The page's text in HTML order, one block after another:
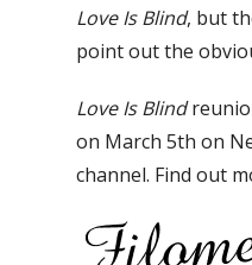
Love Is Blind, but
point out the
Love Is Blind
on March 5th on
channel. Find out